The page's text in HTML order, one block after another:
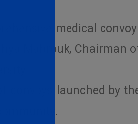
medical
Mabrouk, Chairman
launched by